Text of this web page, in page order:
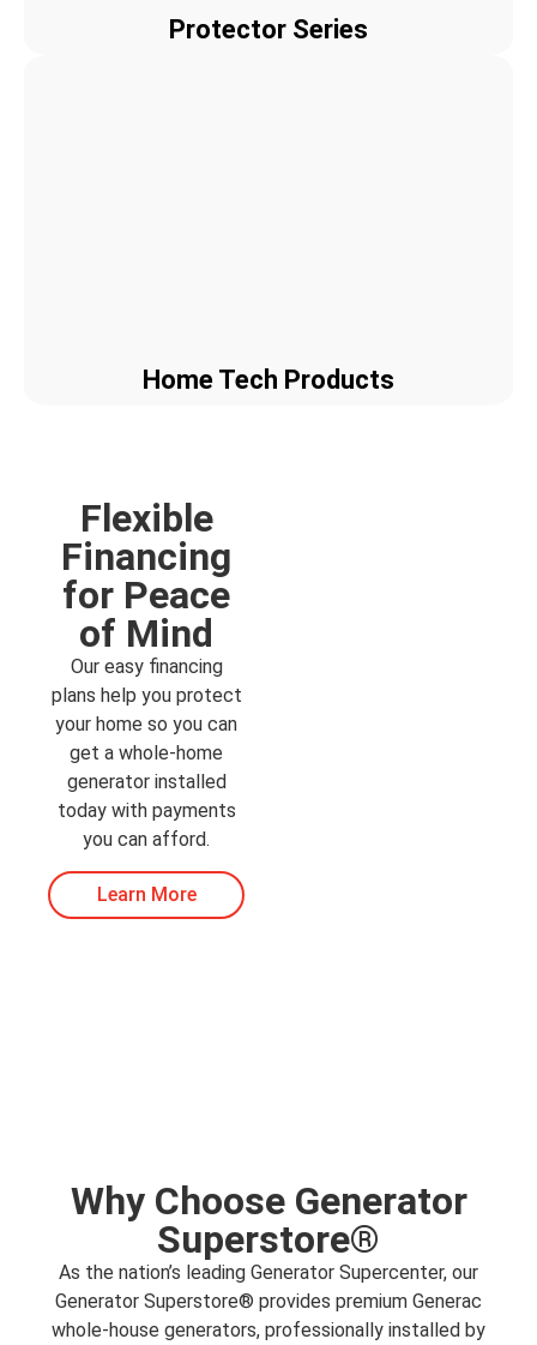
Protector Series
Home Tech Products
Flexible
Financing
for Peace
of Mind
Our easy financing
plans help you protect
your home so you can
get a whole-home
generator installed
today with payments
you can afford.
Learn More
Why Choose Generator
Superstore®
As the nation’s leading Generator Supercenter, our
Generator Superstore® provides premium Generac
whole-house generators, professionally installed by